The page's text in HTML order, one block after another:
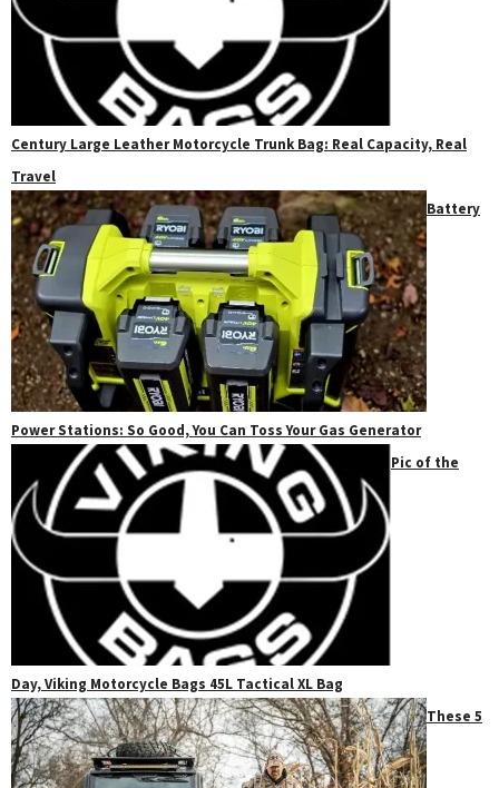
Century Large Leather Motorcycle Trunk Bag: Real Capacity, Real
Travel
Battery
Power Stations: So Good, You Can Toss Your Gas Generator
Pic of the
Day, Viking Motorcycle Bags 45L Tactical XL Bag
These 5